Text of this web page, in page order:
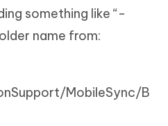
something like “-
name from:
MobileSync/B